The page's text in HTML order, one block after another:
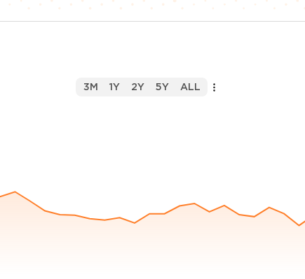
3M 1Y 2Y 5Y ALL